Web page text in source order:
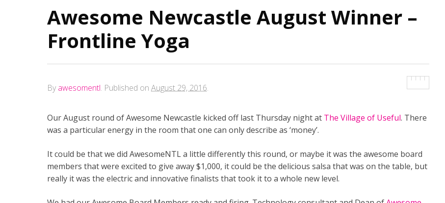
Awesome Newcastle August Winner –
Frontline Yoga
By awesomentl. Published on August 29, 2016.
Our August round of Awesome Newcastle kicked off last Thursday night at The Village of Useful. There
was a particular energy in the room that one can only describe as ‘money’.
It could be that we did AwesomeNTL a little differently this round, or maybe it was the awesome board
members that were excited to give away $1,000, it could be the delicious salsa that was on the table, but
really it was the electric and innovative finalists that took it to a whole new level.